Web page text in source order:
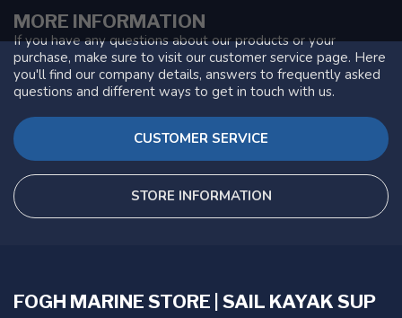
MORE INFORMATION
If you have any questions about our products or your
purchase, make sure to visit our customer service page. Here
you'll find our company details, answers to frequently asked
questions and different ways to get in touch with us.
CUSTOMER SERVICE
STORE INFORMATION
FOGH MARINE STORE | SAIL KAYAK SUP